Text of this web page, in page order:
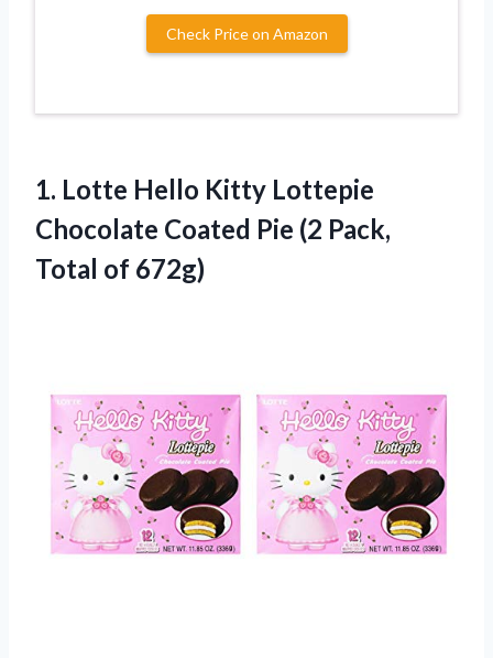
Check Price on Amazon
1. Lotte Hello Kitty Lottepie
Chocolate Coated Pie (2 Pack,
Total of 672g)